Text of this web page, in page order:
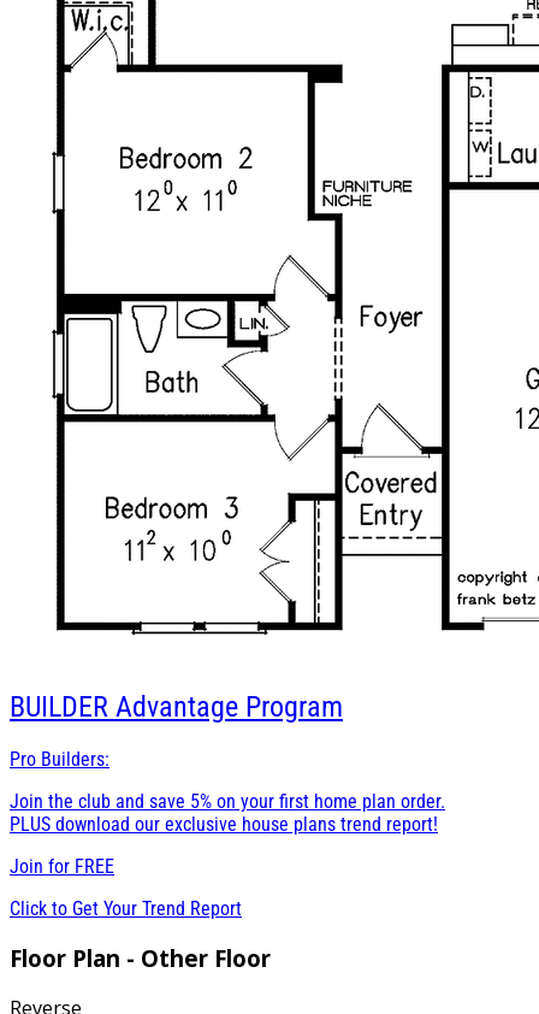
BUILDER Advantage Program
Pro Builders:
Join the club and save 5% on your first home plan order.
PLUS download our exclusive house plans trend report!
Join for FREE
Click to Get Your Trend Report
Floor Plan - Other Floor
Reverse